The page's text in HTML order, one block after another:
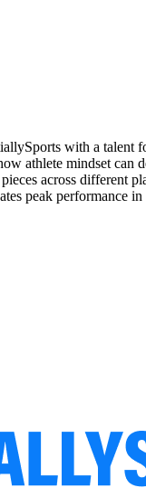
with a
athlete mindset can
across different
peak performance in